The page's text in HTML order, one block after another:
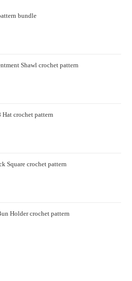
bundle
Shawl crochet pattern
Hat crochet pattern
Square crochet pattern
Holder crochet pattern